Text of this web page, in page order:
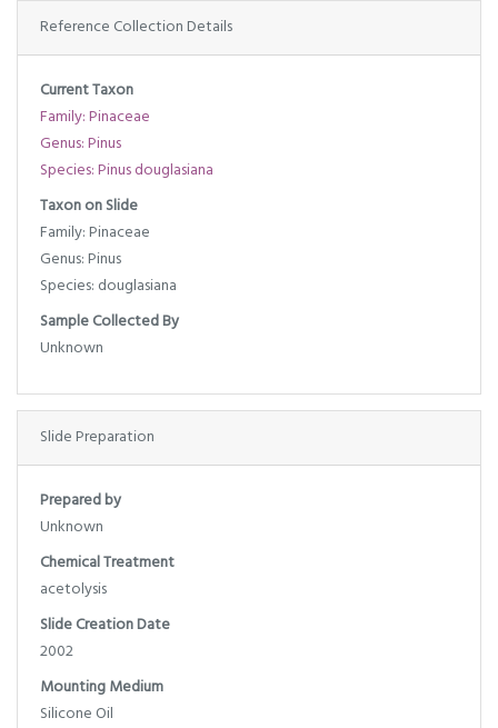
Reference Collection Details
Current Taxon
Family: Pinaceae
Genus: Pinus
Species: Pinus douglasiana
Taxon on Slide
Family: Pinaceae
Genus: Pinus
Species: douglasiana
Sample Collected By
Unknown
Slide Preparation
Prepared by
Unknown
Chemical Treatment
acetolysis
Slide Creation Date
2002
Mounting Medium
Silicone Oil